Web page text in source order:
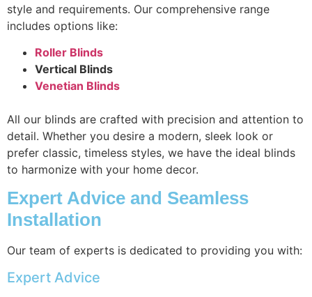
style and requirements. Our comprehensive range
includes options like:
Roller Blinds
Vertical Blinds
Venetian Blinds
All our blinds are crafted with precision and attention to
detail. Whether you desire a modern, sleek look or
prefer classic, timeless styles, we have the ideal blinds
to harmonize with your home decor.
Expert Advice and Seamless
Installation
Our team of experts is dedicated to providing you with:
Expert Advice